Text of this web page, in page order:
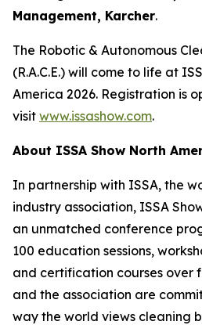
Management, Karcher.
The Robotic & Autonomous
(R.A.C.E.) will come to life at
America 2026. Registration is
visit www.issashow.com.
About ISSA Show North
In partnership with ISSA, the
industry association, ISSA
an unmatched conference
100 education sessions,
and certification courses over
and the association are
way the world views cleaning